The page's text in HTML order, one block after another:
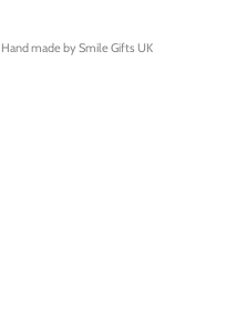
Hand made by Smile Gifts UK